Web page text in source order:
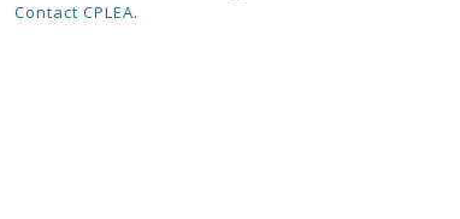
Contact CPLEA.